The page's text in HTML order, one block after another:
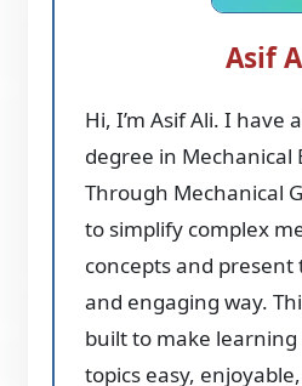
Asif
Hi, I’m Asif Ali. I have
degree in Mechanical
Through Mechanical
to simplify complex
concepts and
and engaging way.
built to make
topics easy,